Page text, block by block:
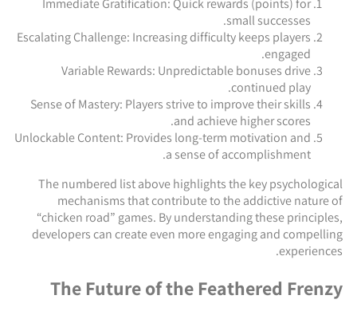
small successes.
Escalating Challenge: Increasing difficulty keeps players
engaged.
Variable Rewards: Unpredictable bonuses drive
continued play.
Sense of Mastery: Players strive to improve their skills
and achieve higher scores.
Unlockable Content: Provides long-term motivation and
a sense of accomplishment.
The numbered list above highlights the key psychological
mechanisms that contribute to the addictive nature of
“chicken road” games. By understanding these principles,
developers can create even more engaging and compelling
experiences.
The Future of the Feathered Frenzy